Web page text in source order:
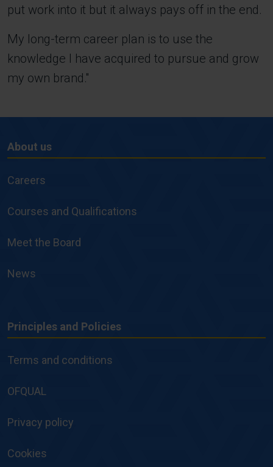
put work into it but it always pays off in the end.
My long-term career plan is to use the
knowledge I have acquired to pursue and grow
my own brand.''
About
us
About us
Careers
Courses and Qualifications
Meet the Board
News
Principles
and
Principles and Policies
Terms and conditions
OFQUAL
Privacy policy
Cookies